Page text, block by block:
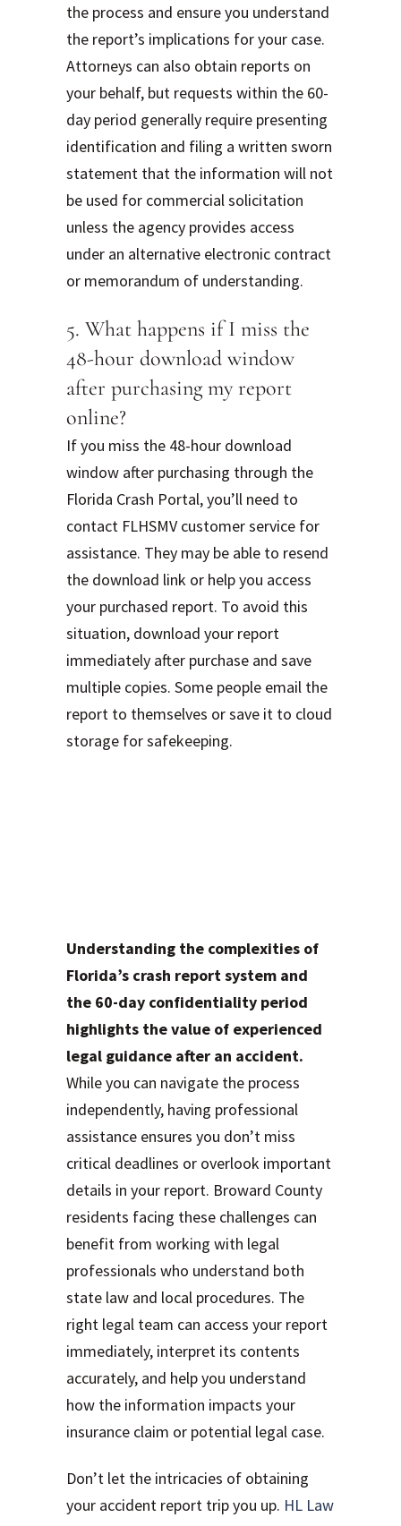
the process and ensure you understand
the report’s implications for your case.
Attorneys can also obtain reports on
your behalf, but requests within the 60-
day period generally require presenting
identification and filing a written sworn
statement that the information will not
be used for commercial solicitation
unless the agency provides access
under an alternative electronic contract
or memorandum of understanding.
5. What happens if I miss the
48-hour download window
after purchasing my report
online?
If you miss the 48-hour download
window after purchasing through the
Florida Crash Portal, you’ll need to
contact FLHSMV customer service for
assistance. They may be able to resend
the download link or help you access
your purchased report. To avoid this
situation, download your report
immediately after purchase and save
multiple copies. Some people email the
report to themselves or save it to cloud
storage for safekeeping.
Understanding the complexities of
Florida’s crash report system and
the 60-day confidentiality period
highlights the value of experienced
legal guidance after an accident.
While you can navigate the process
independently, having professional
assistance ensures you don’t miss
critical deadlines or overlook important
details in your report. Broward County
residents facing these challenges can
benefit from working with legal
professionals who understand both
state law and local procedures. The
right legal team can access your report
immediately, interpret its contents
accurately, and help you understand
how the information impacts your
insurance claim or potential legal case.
Don’t let the intricacies of obtaining
your accident report trip you up. HL Law